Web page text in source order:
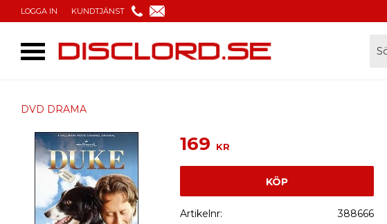
LOGGA IN KUNDTJÄNST
DVD DRAMA
169 KR
KÖP
Artikelnr 388666